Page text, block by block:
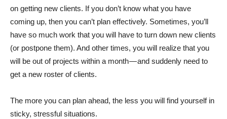
on getting new clients. If you don’t know what you have
coming up, then you can’t plan effectively. Sometimes, you’ll
have so much work that you will have to turn down new clients
(or postpone them). And other times, you will realize that you
will be out of projects within a month — and suddenly need to
get a new roster of clients.
The more you can plan ahead, the less you will find yourself in
sticky, stressful situations.